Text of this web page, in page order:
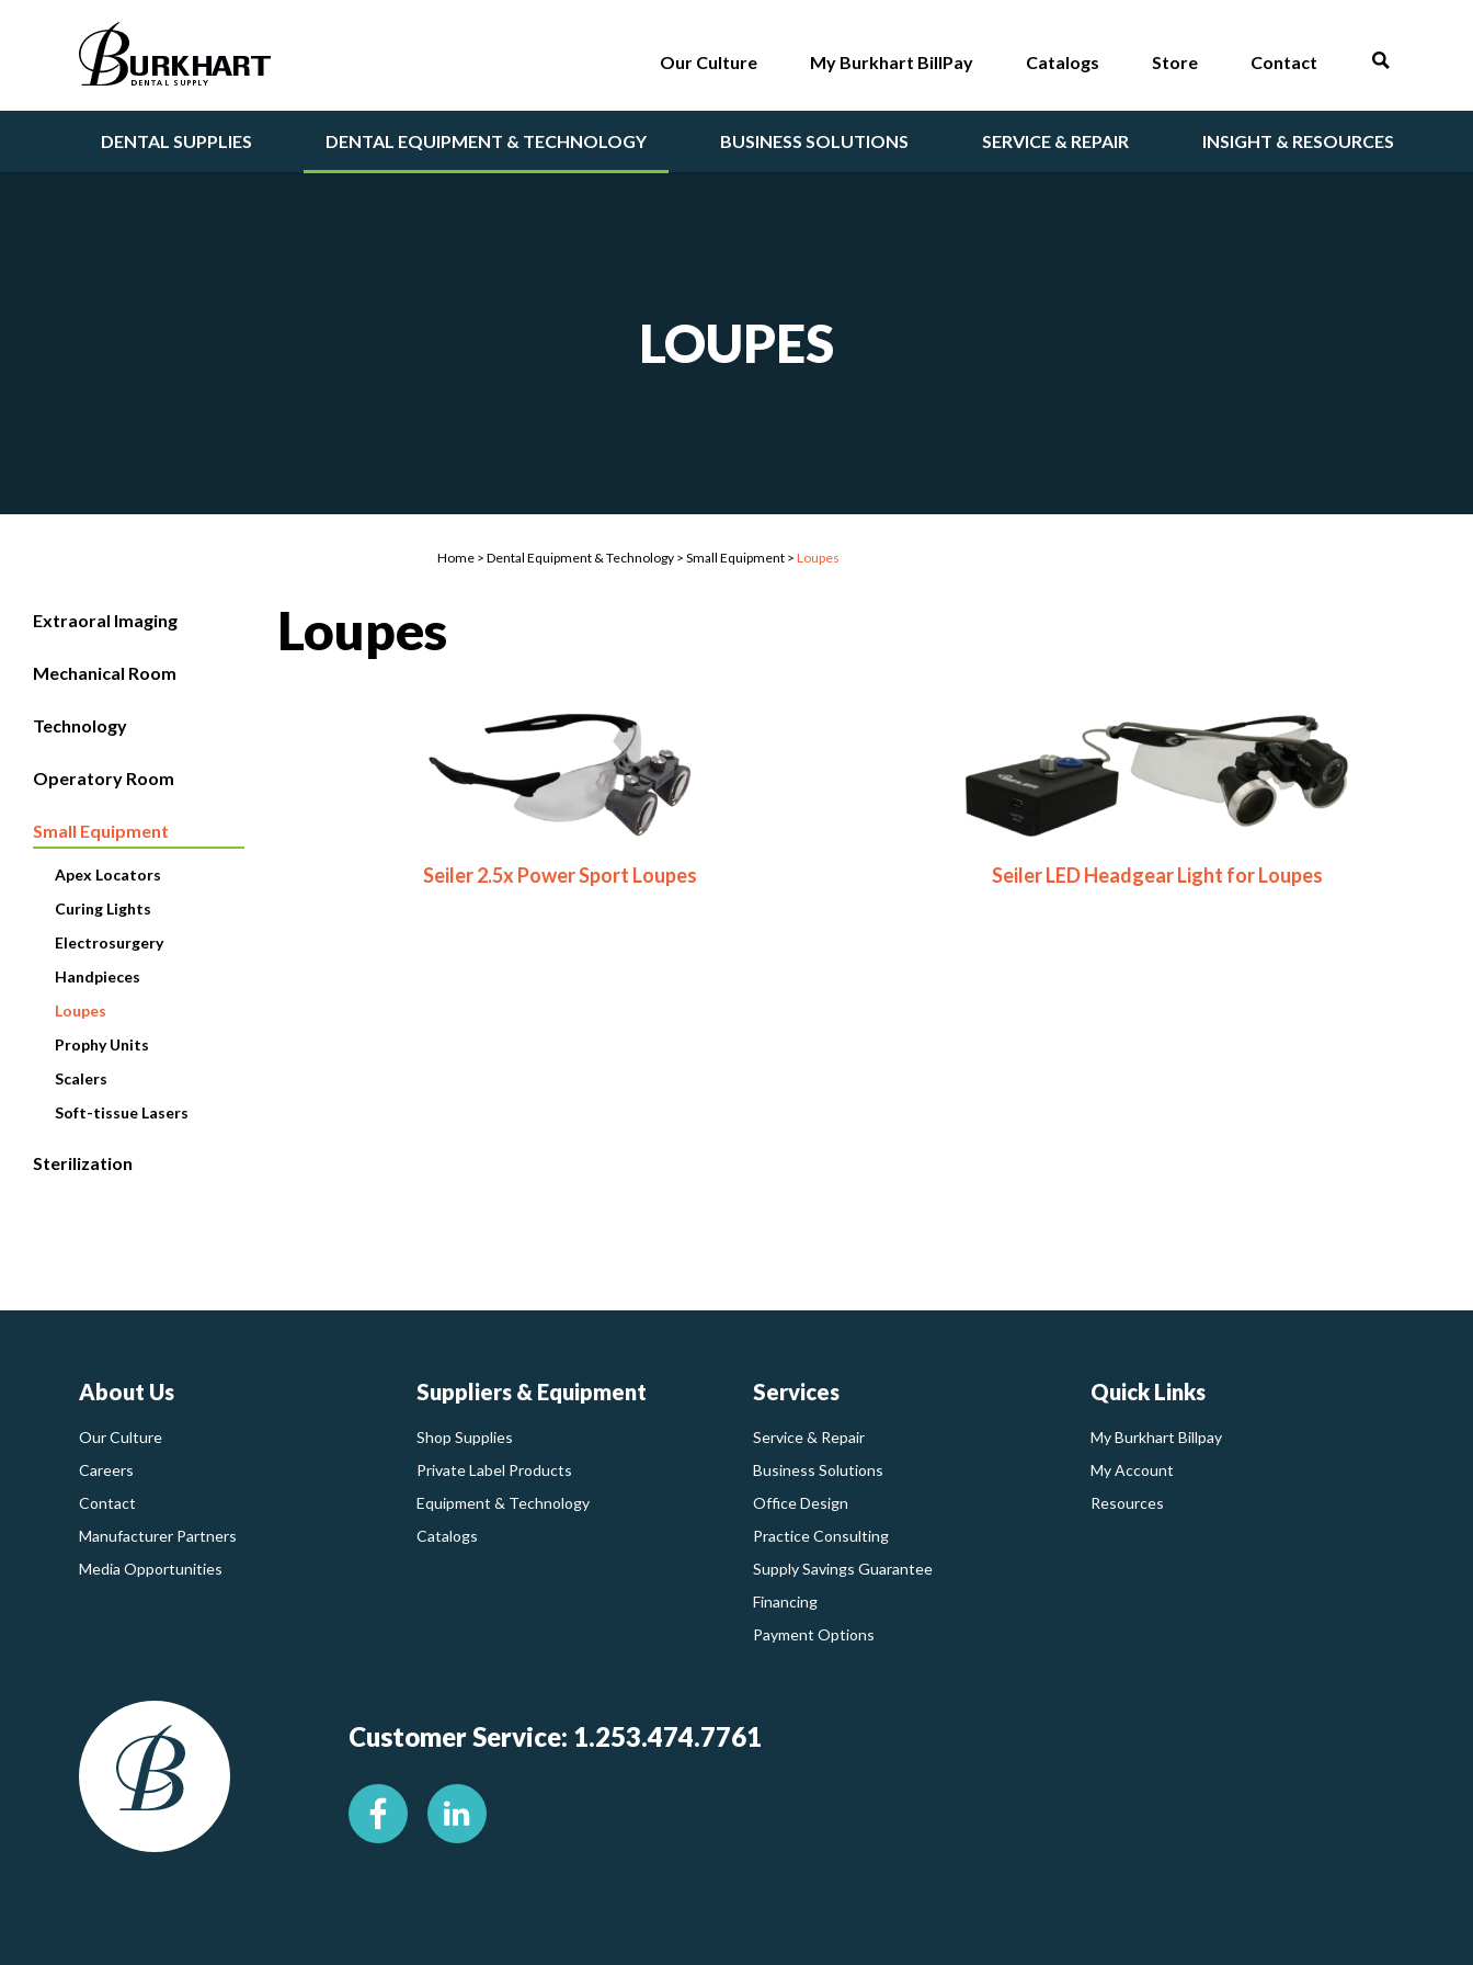
DENTAL SUPPLIES DENTAL EQUIPMENT & TECHNOLOGY BUSINESS SOLUTIONS SERVICE & REPAIR INSIGHT & RESOURCES
Our Culture My Burkhart BillPay Catalogs Store Contact
LOUPES
Home> Dental Equipment & Technology> Small Equipment> Loupes
Extraoral Imaging
Mechanical Room
Technology
Operatory Room
Small Equipment
Apex Locators
Curing Lights
Electrosurgery
Handpieces
Loupes
Prophy Units
Scalers
Soft-tissue Lasers
Sterilization
Loupes
Seiler 2.5x Power Sport Loupes Seiler LED Headgear Light for Loupes
About Us
Our Culture
Careers
Contact
Manufacturer Partners
Media Opportunities
Suppliers & Equipment
Shop Supplies
Private Label Products
Equipment & Technology
Catalogs
Services
Service & Repair
Business Solutions
Office Design
Practice Consulting
Supply Savings Guarantee
Financing
Payment Options
Quick Links
My Burkhart Billpay
My Account
Resources
Customer Service: 1.253.474.7761